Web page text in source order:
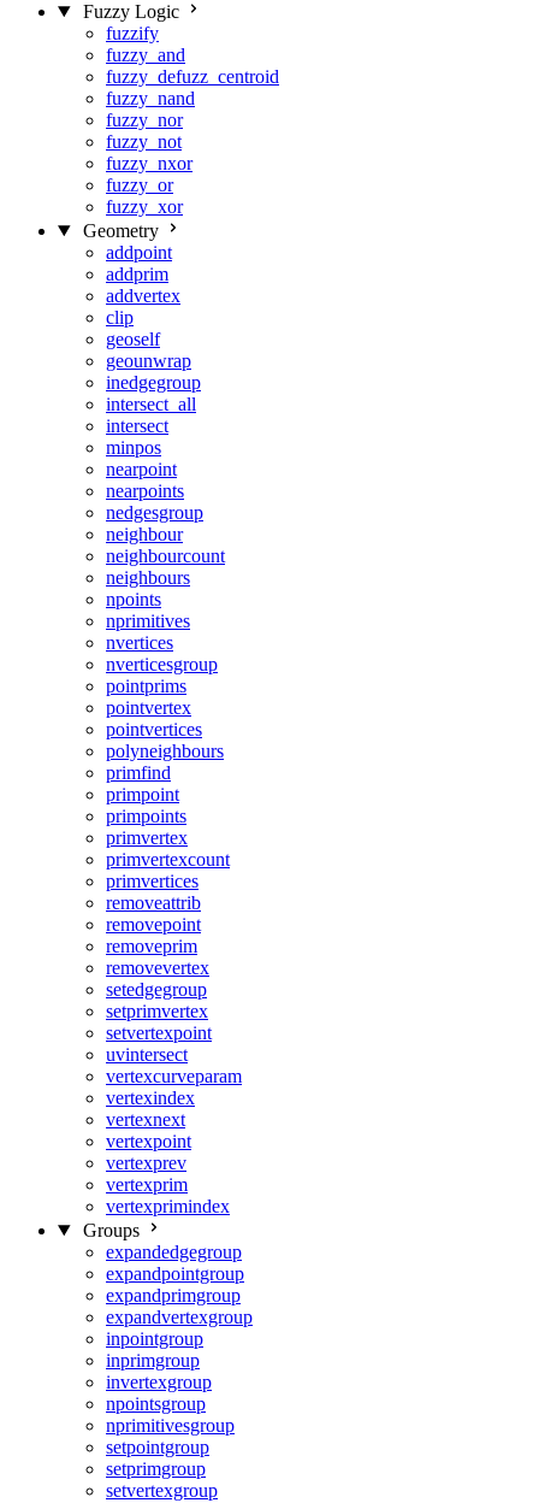
Fuzzy Logic
fuzzify
fuzzy_and
fuzzy_defuzz_centroid
fuzzy_nand
fuzzy_nor
fuzzy_not
fuzzy_nxor
fuzzy_or
fuzzy_xor
Geometry
addpoint
addprim
addvertex
clip
geoself
geounwrap
inedgegroup
intersect_all
intersect
minpos
nearpoint
nearpoints
nedgesgroup
neighbour
neighbourcount
neighbours
npoints
nprimitives
nvertices
nverticesgroup
pointprims
pointvertex
pointvertices
polyneighbours
primfind
primpoint
primpoints
primvertex
primvertexcount
primvertices
removeattrib
removepoint
removeprim
removevertex
setedgegroup
setprimvertex
setvertexpoint
uvintersect
vertexcurveparam
vertexindex
vertexnext
vertexpoint
vertexprev
vertexprim
vertexprimindex
Groups
expandedgegroup
expandpointgroup
expandprimgroup
expandvertexgroup
inpointgroup
inprimgroup
invertexgroup
npointsgroup
nprimitivesgroup
setpointgroup
setprimgroup
setvertexgroup